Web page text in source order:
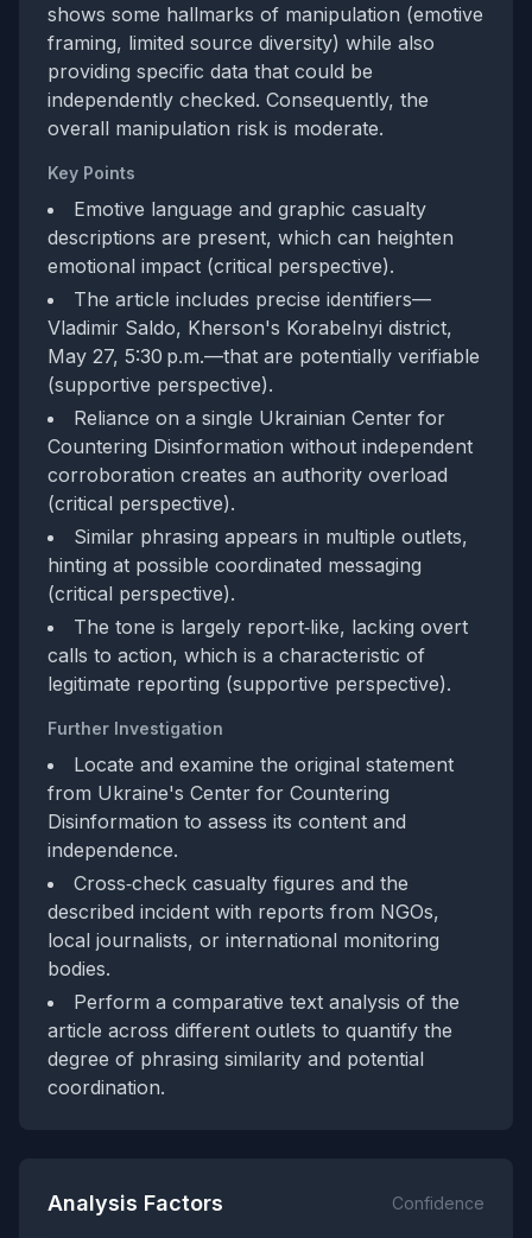
shows some hallmarks of manipulation (emotive
framing, limited source diversity) while also
providing specific data that could be
independently checked. Consequently, the
overall manipulation risk is moderate.
Key Points
Emotive language and graphic casualty
descriptions are present, which can heighten
emotional impact (critical perspective).
The article includes precise identifiers—
Vladimir Saldo, Kherson's Korabelnyi district,
May 27, 5:30 p.m.—that are potentially verifiable
(supportive perspective).
Reliance on a single Ukrainian Center for
Countering Disinformation without independent
corroboration creates an authority overload
(critical perspective).
Similar phrasing appears in multiple outlets,
hinting at possible coordinated messaging
(critical perspective).
The tone is largely report‑like, lacking overt
calls to action, which is a characteristic of
legitimate reporting (supportive perspective).
Further Investigation
Locate and examine the original statement
from Ukraine's Center for Countering
Disinformation to assess its content and
independence.
Cross‑check casualty figures and the
described incident with reports from NGOs,
local journalists, or international monitoring
bodies.
Perform a comparative text analysis of the
article across different outlets to quantify the
degree of phrasing similarity and potential
coordination.
Analysis Factors Confidence